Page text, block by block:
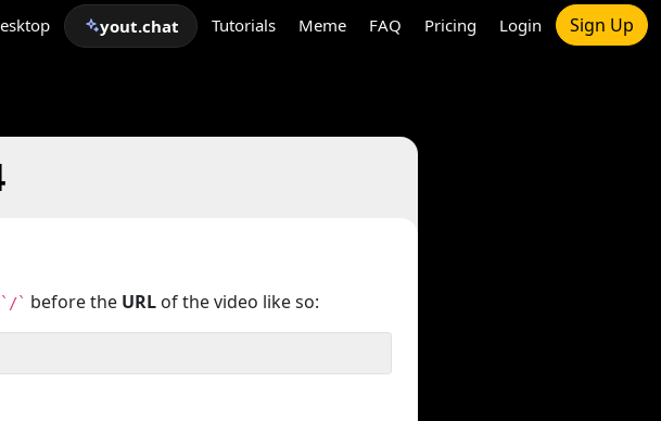
yout.chat Tutorials Meme FAQ Pricing Login Sign Up
`/` before the URL of the video like so: